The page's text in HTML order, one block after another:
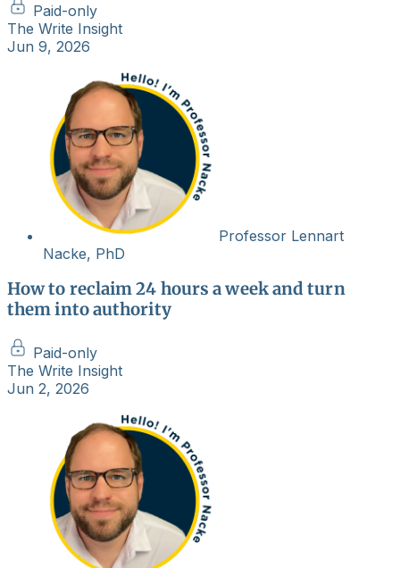
Paid-only
The Write Insight
Jun 9, 2026
Professor Lennart
Nacke, PhD
How to reclaim 24 hours a week and turn
them into authority
Paid-only
The Write Insight
Jun 2, 2026